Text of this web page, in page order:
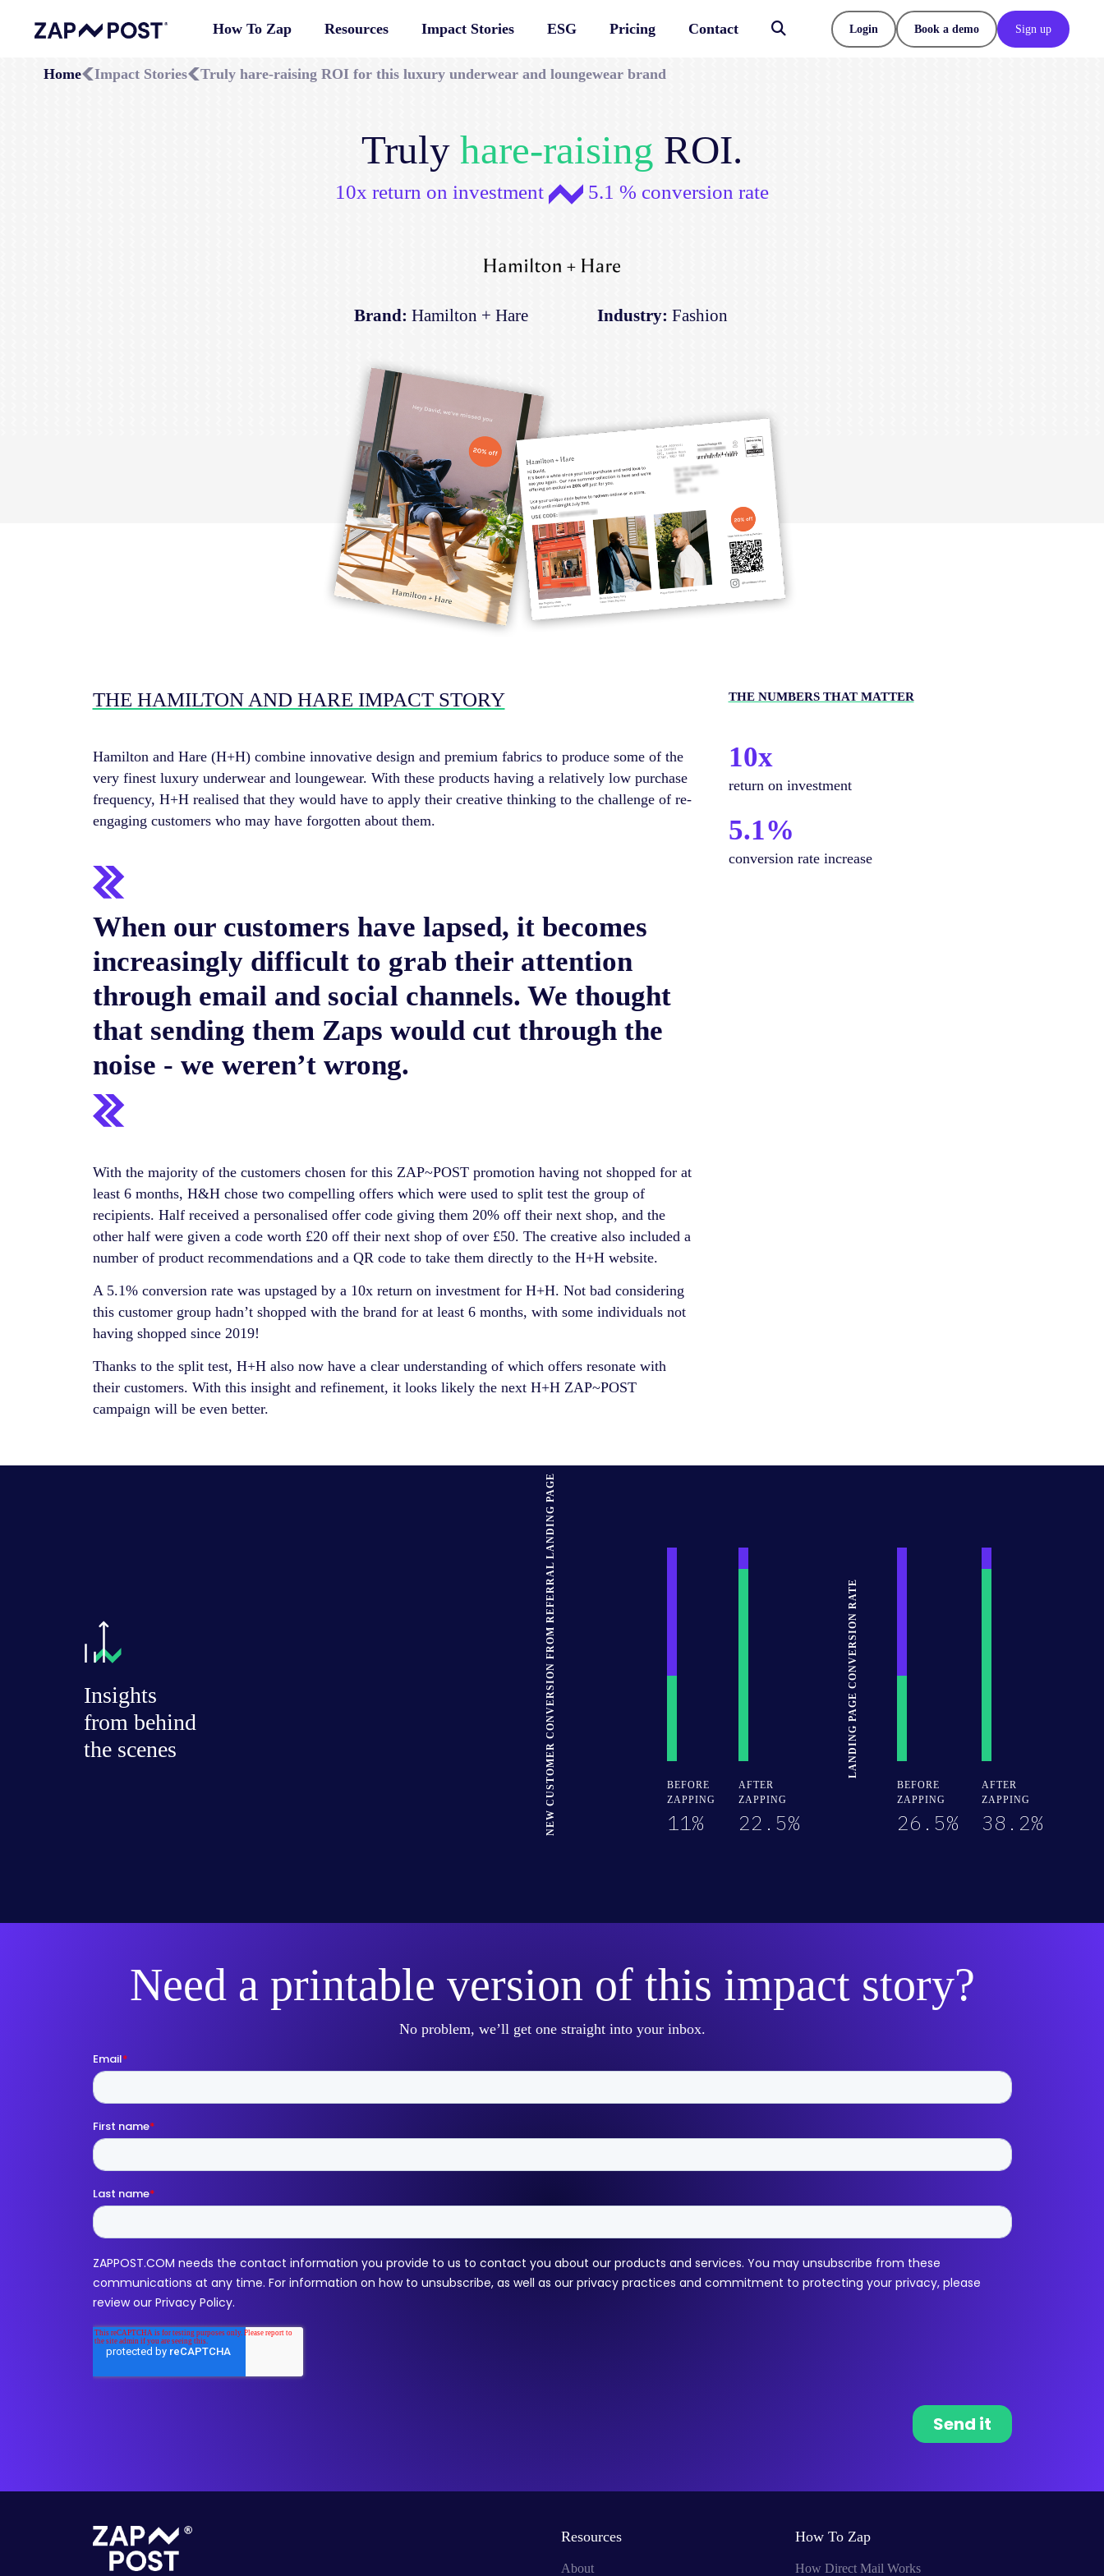
How To Zap Resources Impact Stories ESG Pricing Contact Login Book a demo Sign up
Home Impact Stories Truly hare-raising ROI for this luxury underwear and loungewear brand
Truly hare-raising ROI.
10x return on investment 5.1 % conversion rate
Brand:Hamilton + Hare Industry:Fashion
THE HAMILTON AND HARE IMPACT STORY
Hamilton and Hare (H+H) combine innovative design and premium fabrics to produce some of the
very finest luxury underwear and loungewear. With these products having a relatively low purchase
frequency, H+H realised that they would have to apply their creative thinking to the challenge of re-
engaging customers who may have forgotten about them.
When our customers have lapsed, it becomes
increasingly difficult to grab their attention
through email and social channels. We thought
that sending them Zaps would cut through the
noise - we weren’t wrong.
With the majority of the customers chosen for this ZAP~POST promotion having not shopped for at
least 6 months, H&H chose two compelling offers which were used to split test the group of
recipients. Half received a personalised offer code giving them 20% off their next shop, and the
other half were given a code worth £20 off their next shop of over £50. The creative also included a
number of product recommendations and a QR code to take them directly to the H+H website.
A 5.1% conversion rate was upstaged by a 10x return on investment for H+H. Not bad considering
this customer group hadn’t shopped with the brand for at least 6 months, with some individuals not
having shopped since 2019!
Thanks to the split test, H+H also now have a clear understanding of which offers resonate with
their customers. With this insight and refinement, it looks likely the next H+H ZAP~POST
campaign will be even better.
THE NUMBERS THAT MATTER
10x
return on investment
5.1%
conversion rate increase
Insights
from behind
the scenes
NEW CUSTOMER CONVERSION FROM REFERRAL LANDING PAGE
BEFORE
ZAPPING
11%
AFTER
ZAPPING
22.5%
LANDING PAGE CONVERSION RATE
BEFORE
ZAPPING
26.5%
AFTER
ZAPPING
38.2%
Need a printable version of this impact story?
No problem, we’ll get one straight into your inbox.
Resources
About
How To Zap
How Direct Mail Works